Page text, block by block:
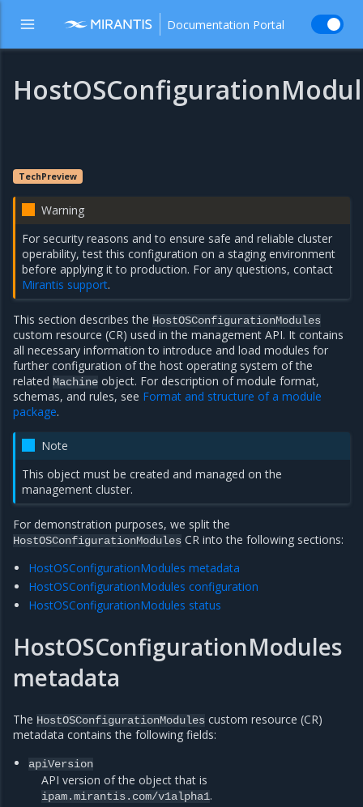
Documentation Portal
TechPreview
Warning
For security reasons and to ensure safe and reliable cluster
operability, test this configuration on a staging environment
before applying it to production. For any questions, contact
Mirantis support.
This section describes the HostOSConfigurationModules
custom resource (CR) used in the management API. It contains
all necessary information to introduce and load modules for
further configuration of the host operating system of the
related Machine object. For description of module format,
schemas, and rules, see Format and structure of a module
package.
Note
This object must be created and managed on the
management cluster.
For demonstration purposes, we split the
HostOSConfigurationModules CR into the following sections:
HostOSConfigurationModules metadata
HostOSConfigurationModules configuration
HostOSConfigurationModules status
HostOSConfigurationModules
metadata
The HostOSConfigurationModules custom resource (CR)
metadata contains the following fields:
apiVersion
API version of the object that is
ipam.mirantis.com/v1alpha1.